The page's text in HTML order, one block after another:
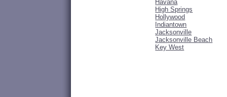
Havana
High Springs
Hollywood
Indiantown
Jacksonville
Jacksonville Beach
Key West